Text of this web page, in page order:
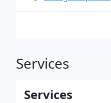
Services
Services